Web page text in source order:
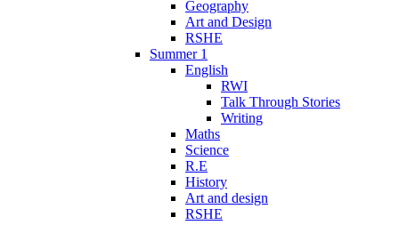
Geography
Art and Design
RSHE
Summer 1
English
RWI
Talk Through Stories
Writing
Maths
Science
R.E
History
Art and design
RSHE